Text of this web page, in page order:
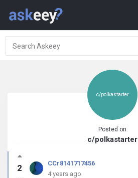
c/polkastarter
Posted on
c/polkastarter
2
CCr8141717456
4 years ago